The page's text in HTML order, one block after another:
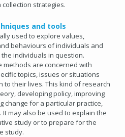
strategies.
and tools
used to explore values,
behaviours of individuals and
individuals in question.
methods are concerned with
topics, issues or situations
to their lives. This kind of research
developing policy, improving
change for a particular practice,
may also be used to explain the
study or to prepare for the
study.